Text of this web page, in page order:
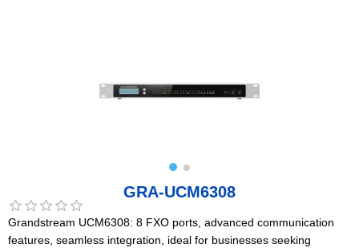
GRA-UCM6308
Grandstream UCM6308: 8 FXO ports, advanced communication
features, seamless integration, ideal for businesses seeking